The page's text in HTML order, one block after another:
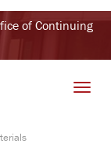
of Continuing